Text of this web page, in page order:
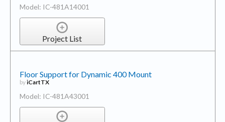
Model: IC-481A14001
Project List
Floor Support for Dynamic 400 Mount
byiCartTX
Model: IC-481A43001